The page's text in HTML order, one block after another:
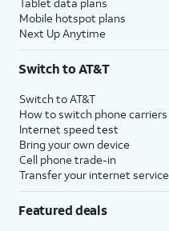
Mobile hotspot plans
Next Up Anytime
Switch to AT&T
Switch to AT&T
How to switch phone carriers
Internet speed test
Bring your own device
Cell phone trade-in
Transfer your internet service
Featured deals